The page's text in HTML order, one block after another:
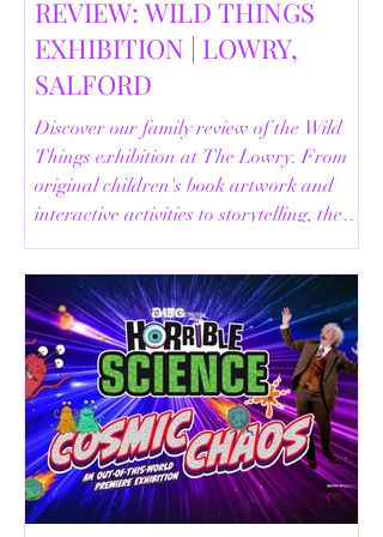
REVIEW: WILD THINGS
EXHIBITION | LOWRY,
SALFORD
Discover our family review of the Wild
Things exhibition at The Lowry. From
original children's book artwork and
interactive activities to storytelling, the
Animal Safari and helpful visitor
information, here's everything you need
to know before your visit.